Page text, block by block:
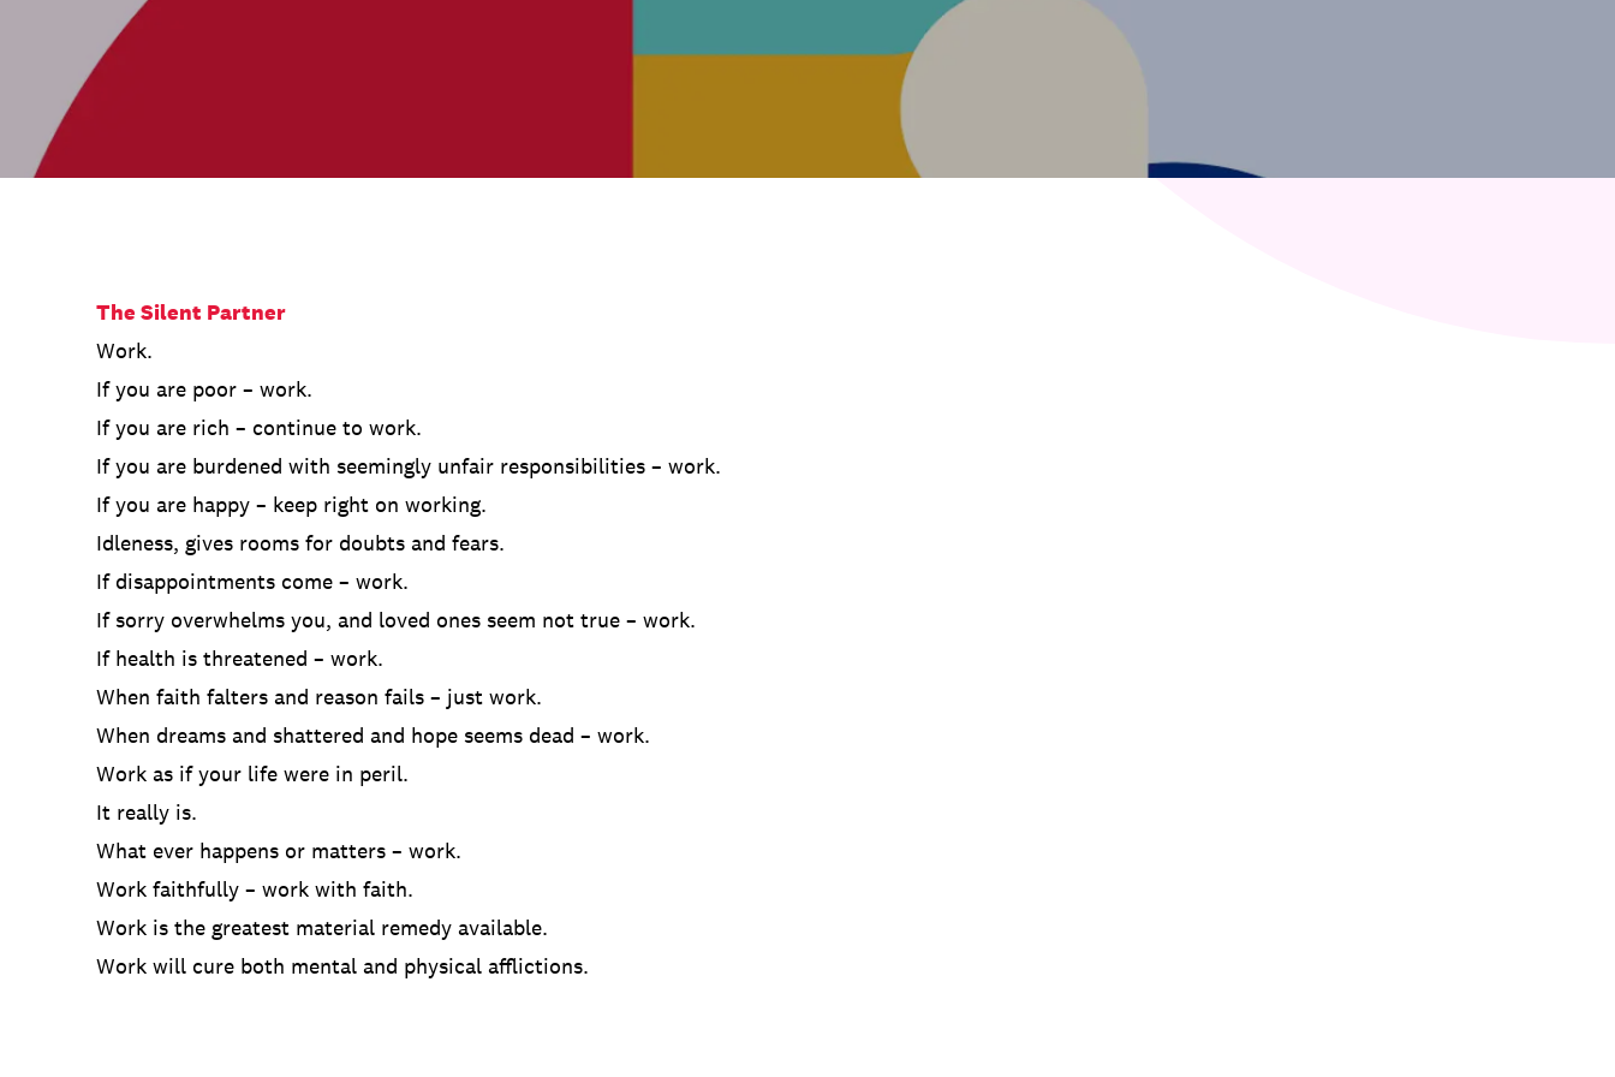
Employee Activism
Customer & Employee Experience
Case Studies
Communications
Employee Engagement
Leadership & Talent
Experience Design & Creative Consulting
The Silent Partner
Work.
If you are poor – work.
If you are rich – continue to work.
If you are burdened with seemingly unfair responsibilities – work.
If you are happy – keep right on working.
Idleness, gives rooms for doubts and fears.
If disappointments come – work.
If sorry overwhelms you, and loved ones seem not true – work.
If health is threatened – work.
When faith falters and reason fails – just work.
When dreams and shattered and hope seems dead – work.
Work as if your life were in peril.
It really is.
What ever happens or matters – work.
Work faithfully – work with faith.
Work is the greatest material remedy available.
Work will cure both mental and physical afflictions.